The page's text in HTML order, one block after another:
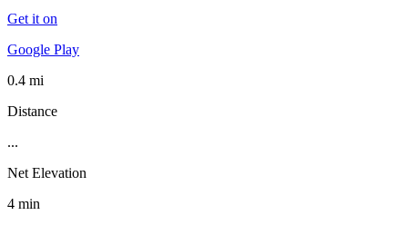
Get it on
Google Play
0.4 mi
Distance
...
Net Elevation
4 min